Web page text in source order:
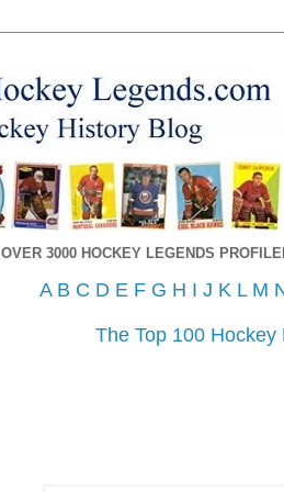
OVER 3000 HOCKEY LEGENDS
A B C D E F G H I J K L M
The Top 100 Hockey